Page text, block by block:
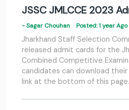
JSSC JMLCCE 2023
- Sagar Chouhan Posted: 1 year Ago
Jharkhand Staff Selection
released admit cards for the
Combined Competitive
candidates can download
link at the bottom of this page.